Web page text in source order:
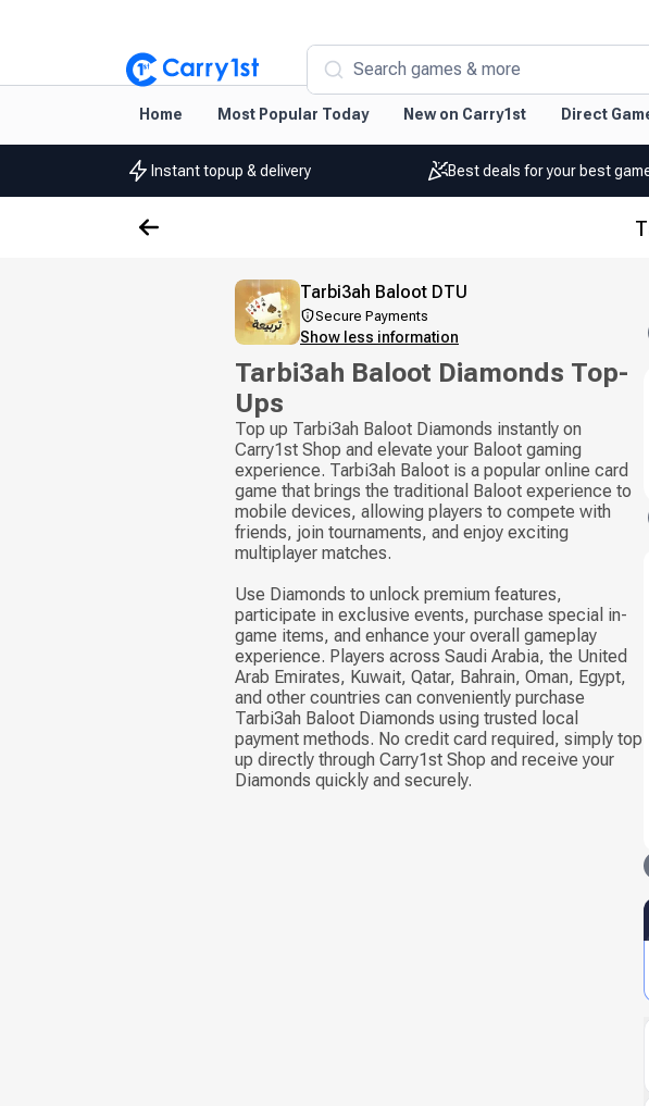
Search games & more
Home Most Popular Today New on Carry1st Direct
Instant topup & delivery Best deals for your best
Tarbi3ah Baloot DTU
Secure Payments
Show less information
Tarbi3ah Baloot Diamonds Top-
Ups
Top up Tarbi3ah Baloot Diamonds instantly on
Carry1st Shop and elevate your Baloot gaming
experience. Tarbi3ah Baloot is a popular online card
game that brings the traditional Baloot experience to
mobile devices, allowing players to compete with
friends, join tournaments, and enjoy exciting
multiplayer matches.
Use Diamonds to unlock premium features,
participate in exclusive events, purchase special in-
game items, and enhance your overall gameplay
experience. Players across Saudi Arabia, the United
Arab Emirates, Kuwait, Qatar, Bahrain, Oman, Egypt,
and other countries can conveniently purchase
Tarbi3ah Baloot Diamonds using trusted local
payment methods. No credit card required, simply top
up directly through Carry1st Shop and receive your
Diamonds quickly and securely.